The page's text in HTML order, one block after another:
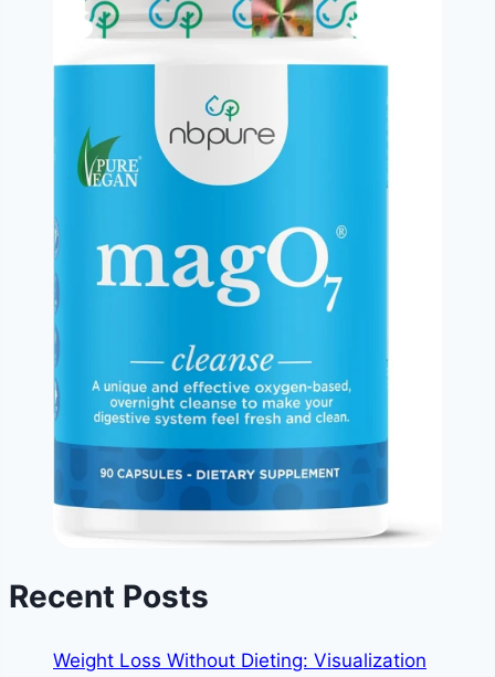
Recent Posts
Weight Loss Without Dieting: Visualization